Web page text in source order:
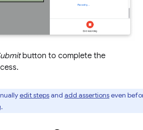
button to complete the
edit stepsand add assertionseven